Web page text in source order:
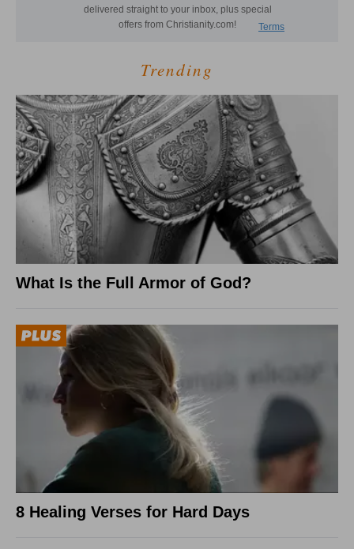
Trending
What Is the Full Armor of God?
8 Healing Verses for Hard Days